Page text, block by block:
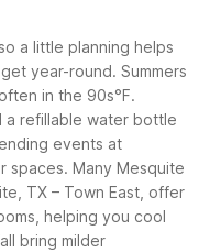
a little planning helps
year-round. Summers
in the 90s°F.
a refillable water bottle
events at
spaces. Many Mesquite
TX – Town East, offer
helping you cool
bring milder